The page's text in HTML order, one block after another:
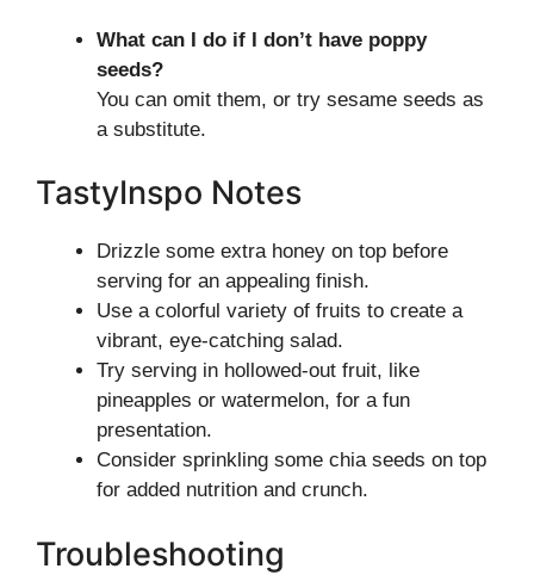
What can I do if I don’t have poppy
seeds?
You can omit them, or try sesame seeds as
a substitute.
TastyInspo Notes
Drizzle some extra honey on top before
serving for an appealing finish.
Use a colorful variety of fruits to create a
vibrant, eye-catching salad.
Try serving in hollowed-out fruit, like
pineapples or watermelon, for a fun
presentation.
Consider sprinkling some chia seeds on top
for added nutrition and crunch.
Troubleshooting